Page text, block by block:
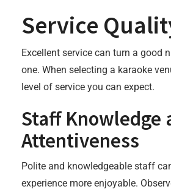
Service
Excellent service can turn a good
one. When selecting a karaoke
level of service you can expect.
Staff Knowledge
Attentiveness
Polite and knowledgeable staff
experience more enjoyable.